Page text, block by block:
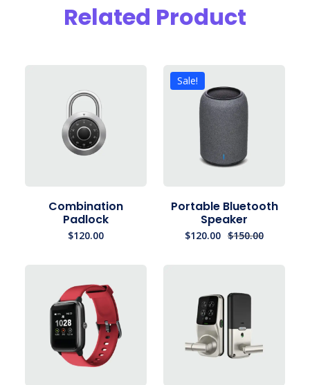
Related Product
Combination
Padlock
$120.00
Sale!
Portable Bluetooth
Speaker
$150.00
$120.00